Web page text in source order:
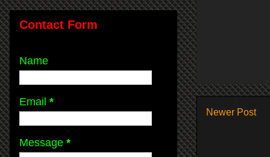
Newer Post
Contact Form
Name
Email *
Message *